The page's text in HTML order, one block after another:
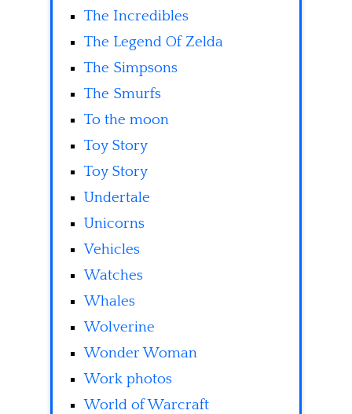
The Incredibles
The Legend Of Zelda
The Simpsons
The Smurfs
To the moon
Toy Story
Toy Story
Undertale
Unicorns
Vehicles
Watches
Whales
Wolverine
Wonder Woman
Work photos
World of Warcraft